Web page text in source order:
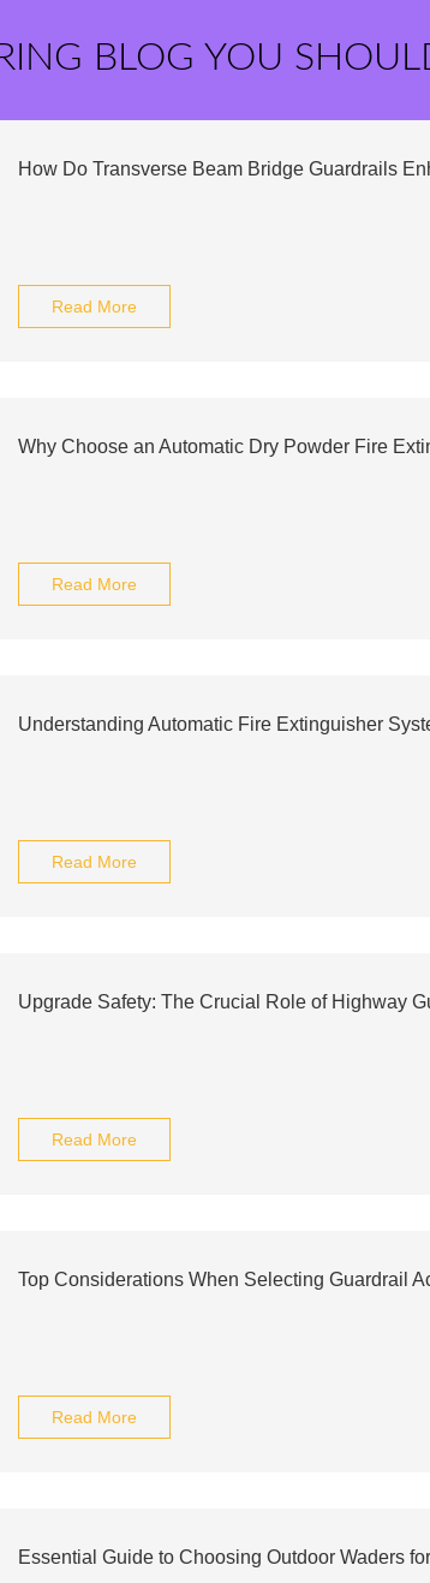
BLOG YOU
How Do Transverse Beam Bridge Guardrails
Read More
Why Choose an Automatic Dry Powder Fire
Read More
Understanding Automatic Fire Extinguisher
Read More
Upgrade Safety: The Crucial Role of Highway
Read More
Top Considerations When Selecting Guardrail
Read More
Essential Guide to Choosing Outdoor Waders